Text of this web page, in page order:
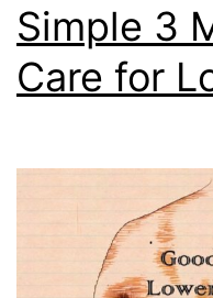
Simple 3
Care for